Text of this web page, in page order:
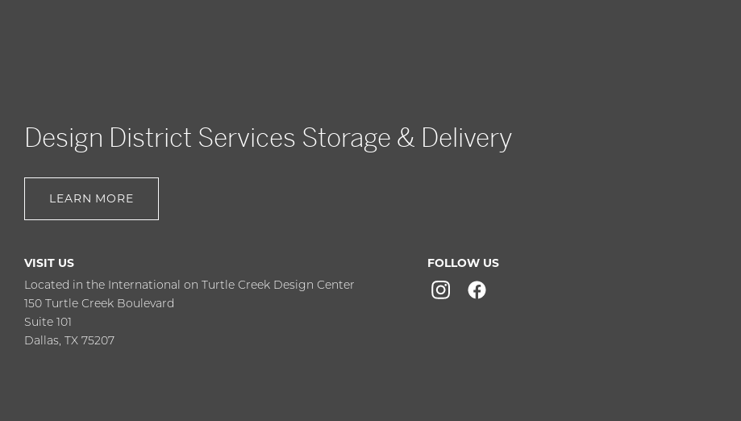
Design District Services Storage & Delivery
LEARN MORE
VISIT US
Located in the International on Turtle Creek Design Center
150 Turtle Creek Boulevard
Suite 101
Dallas, TX 75207
FOLLOW US